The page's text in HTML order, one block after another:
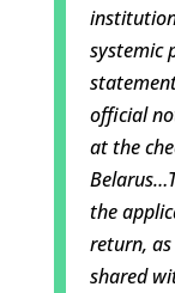
systemic
official
atthe
the
return,
shared